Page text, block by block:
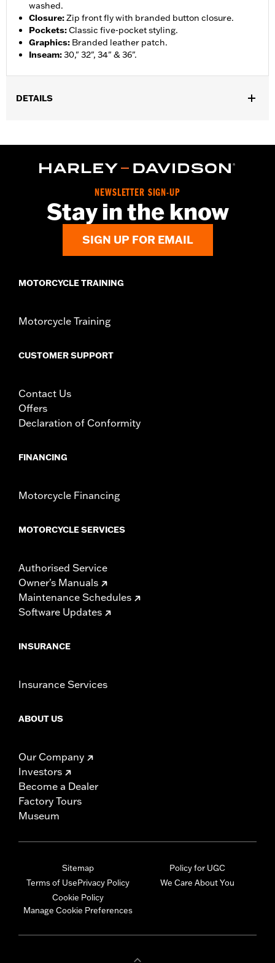
washed.
Closure:Zip front fly with branded button closure.
Pockets:Classic five-pocket styling.
Graphics: Branded leather patch.
Inseam:30," 32", 34" & 36".
DETAILS
Functional Features:Pockets
d.com/warrantyfor full details
Traditional
Imported
NEWSLETTER SIGN-UP
Stay in the know
SIGN UP FOR EMAIL
MOTORCYCLE TRAINING
Motorcycle Training
CUSTOMER SUPPORT
Contact Us
Offers
Declaration of Conformity
FINANCING
Motorcycle Financing
MOTORCYCLE SERVICES
Authorised Service
Owner's Manuals
Maintenance Schedules
Software Updates
INSURANCE
Insurance Services
ABOUT US
Our Company
Investors
Become a Dealer
Factory Tours
Museum
Sitemap
Terms of UsePrivacy Policy
Cookie Policy
Manage Cookie Preferences
Policy for UGC
We Care About You